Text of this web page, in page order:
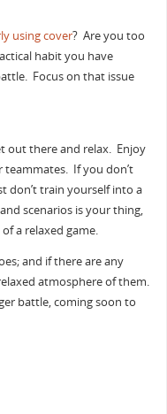
using cover? Are you too
habit you have
Focus on that issue
out there and relax. Enjoy
If you don’t
don’t train yourself into a
scenarios is your thing,
a relaxed game.
and if there are any
atmosphere of them.
battle, coming soon to